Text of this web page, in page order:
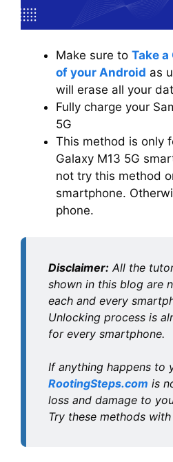
Make sure to Take
of your Android as
will erase all your
Fully charge your
5G
This method is only
Galaxy M13 5G
not try this method
smartphone.
phone.
Disclaimer: All the
shown in this blog are
each and every
Unlocking process is
for every smartphone.
If anything happens to
RootingSteps.com is
loss and damage to
Try these methods